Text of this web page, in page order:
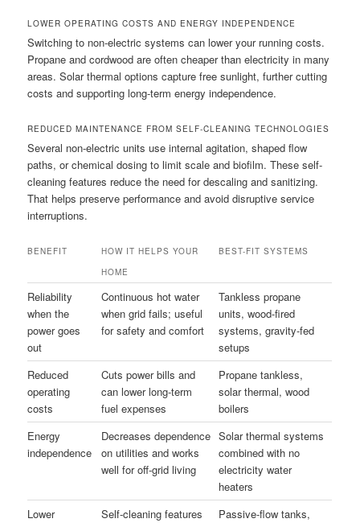
LOWER OPERATING COSTS AND ENERGY INDEPENDENCE
Switching to non-electric systems can lower your running costs.
Propane and cordwood are often cheaper than electricity in many
areas. Solar thermal options capture free sunlight, further cutting
costs and supporting long-term energy independence.
REDUCED MAINTENANCE FROM SELF-CLEANING TECHNOLOGIES
Several non-electric units use internal agitation, shaped flow
paths, or chemical dosing to limit scale and biofilm. These self-
cleaning features reduce the need for descaling and sanitizing.
That helps preserve performance and avoid disruptive service
interruptions.
BENEFIT
HOW IT HELPS YOUR
HOME
BEST-FIT SYSTEMS
Reliability
when the
power goes
out
Continuous hot water
when grid fails; useful
for safety and comfort
Tankless propane
units, wood-fired
systems, gravity-fed
setups
Reduced
operating
costs
Cuts power bills and
can lower long-term
fuel expenses
Propane tankless,
solar thermal, wood
boilers
Energy
independence
Decreases dependence
on utilities and works
well for off-grid living
Solar thermal systems
combined with no
electricity water
heaters
Lower
Self-cleaning features
Passive-flow tanks,